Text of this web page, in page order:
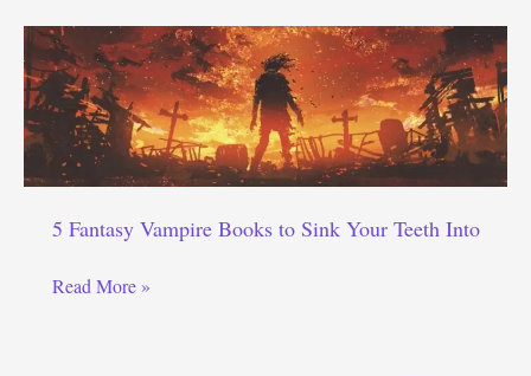
Books
With
Non-
Human
Protagonists
5 Fantasy Vampire Books to Sink Your Teeth Into
5
Read More »